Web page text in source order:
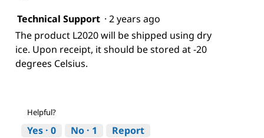
Technical Support · 2 years ago
The product L2020 will be shipped using dry
ice. Upon receipt, it should be stored at -20
degrees Celsius.
Helpful?
Yes · 0 No · 1 Report